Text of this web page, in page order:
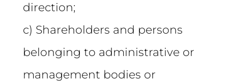
direction;
c) Shareholders and persons
belonging to administrative or
management bodies or